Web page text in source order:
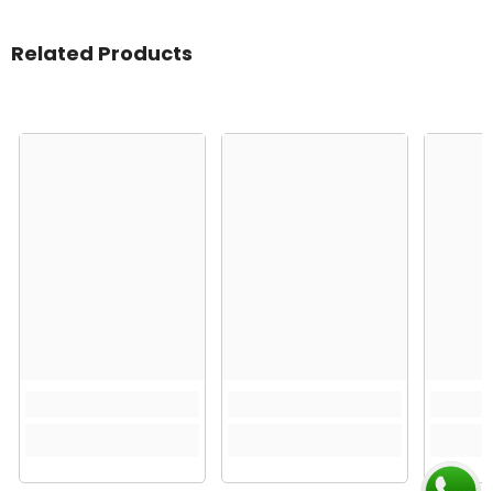
Related Products